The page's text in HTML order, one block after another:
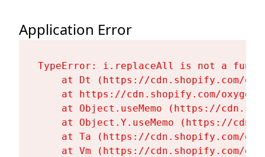
Application Error
TypeError: i.replaceAll is not a
at Dt (https://cdn.shopify.com/
at https://cdn.shopify.com/
at Object.useMemo (https://
at Object.Y.useMemo (https://
at Ta (https://cdn.shopify.com/
at Vm (https://cdn.shopify.com/